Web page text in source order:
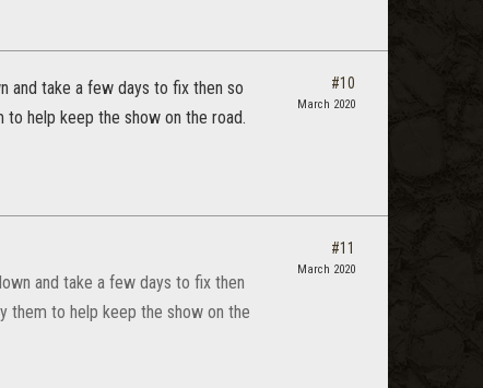
and take a few days to fix then so
help keep the show on the road.
#10
March 2020
and take a few days to fix then
them to help keep the show on the
#11
March 2020